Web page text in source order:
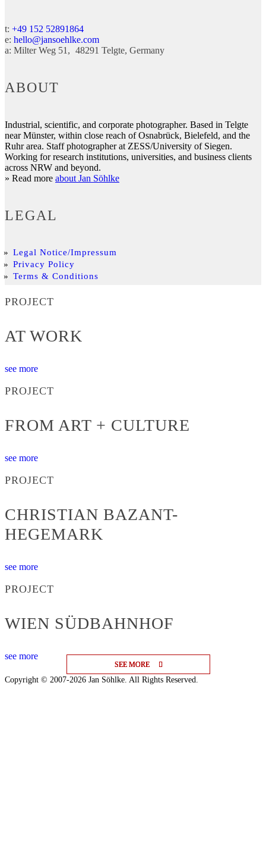
SEE MORE
SEE MORE
SEE MORE
t: +49 152 52891864
e: hello@jansoehlke.com
a: Milter Weg 51 48291 Telgte Germany
ABOUT
Industrial, scientific, and corporate photographer. Based in Telgte
near Münster, within close reach of Osnabrück, Bielefeld, and the
Ruhr area. Staff photographer at ZESS/University of Siegen.
Working for research institutions, universities, and business clients
across NRW and beyond.
» Read more about Jan Söhlke
LEGAL
Legal Notice/Impressum
Privacy Policy
Terms & Conditions
PROJECT
AT WORK
see more
PROJECT
FROM ART + CULTURE
see more
PROJECT
CHRISTIAN BAZANT-
HEGEMARK
see more
PROJECT
WIEN SÜDBAHNHOF
see more
Copyright © 2007-2026 Jan Söhlke. All Rights Reserved.